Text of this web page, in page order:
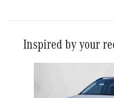
Inspired by your